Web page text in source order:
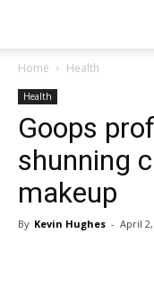
Home Health
Health
Goops
shunning
makeup
By Kevin Hughes - April 2,